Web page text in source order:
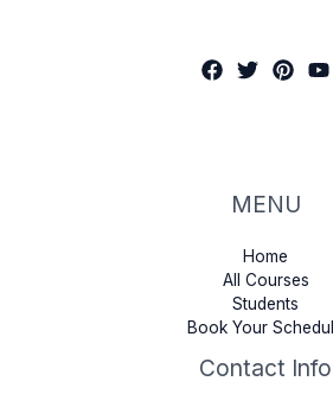
MENU
Home
All Courses
Students
Book Your
Contact Info